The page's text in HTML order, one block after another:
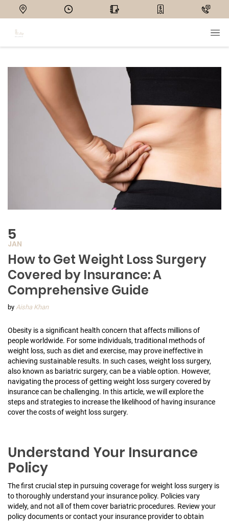
5
JAN
How to Get Weight Loss Surgery
Covered by Insurance: A
Comprehensive Guide
by Aisha Khan
Obesity is a significant health concern that affects millions of
people worldwide. For some individuals, traditional methods of
weight loss, such as diet and exercise, may prove ineffective in
achieving sustainable results. In such cases, weight loss surgery,
also known as bariatric surgery, can be a viable option. However,
navigating the process of getting weight loss surgery covered by
insurance can be challenging. In this article, we will explore the
steps and strategies to increase the likelihood of having insurance
cover the costs of weight loss surgery.
Understand Your Insurance
Policy
The first crucial step in pursuing coverage for weight loss surgery is
to thoroughly understand your insurance policy. Policies vary
widely, and not all of them cover bariatric procedures. Review your
policy documents or contact your insurance provider to obtain